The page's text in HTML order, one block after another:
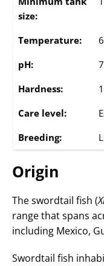
size:
Temperature:
pH:
Hardness:
Care level:
Breeding:
Origin
The swordtail fish (
range that spans
including Mexico,
Swordtail fish